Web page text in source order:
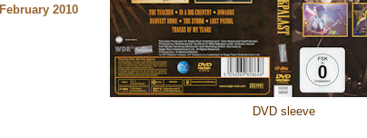
February 2010
DVD sleeve